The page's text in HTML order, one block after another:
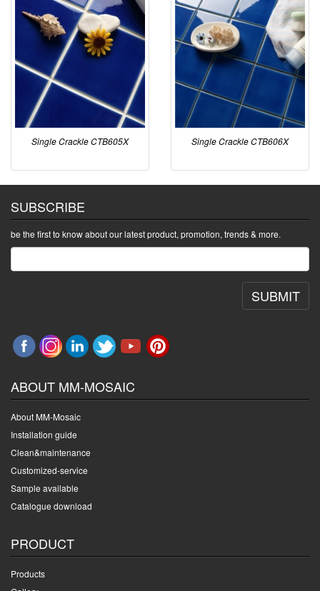
Single Crackle CTB605X Single Crackle CTB606X
SUBSCRIBE
be the first to know about our latest product, promotion, trends & more.
SUBMIT
ABOUT MM-MOSAIC
About MM-Mosaic
Installation guide
Clean&maintenance
Customized-service
Sample available
Catalogue download
PRODUCT
Products